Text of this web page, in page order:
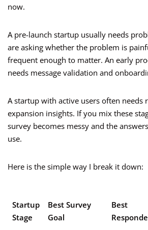
now.
A pre-launch startup usually needs
are asking whether the problem is
frequent enough to matter. An early
needs message validation and
A startup with active users often needs
expansion insights. If you mix these
survey becomes messy and the
use.
Here is the simple way I break it down:
Startup
Stage
Best Survey
Goal
Best